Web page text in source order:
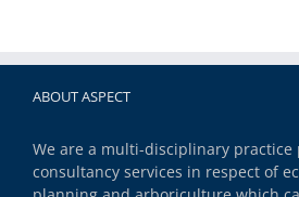
ABOUT ASPECT
We are a multi-disciplinary
consultancy services in respect of